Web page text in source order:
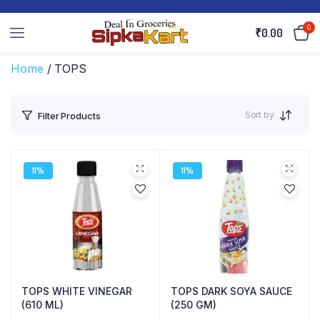
₹0.00 0
Home / TOPS
Filter Products Sort by
11%
TOPS WHITE VINEGAR
(610 ML)
11%
TOPS DARK SOYA SAUCE
(250 GM)